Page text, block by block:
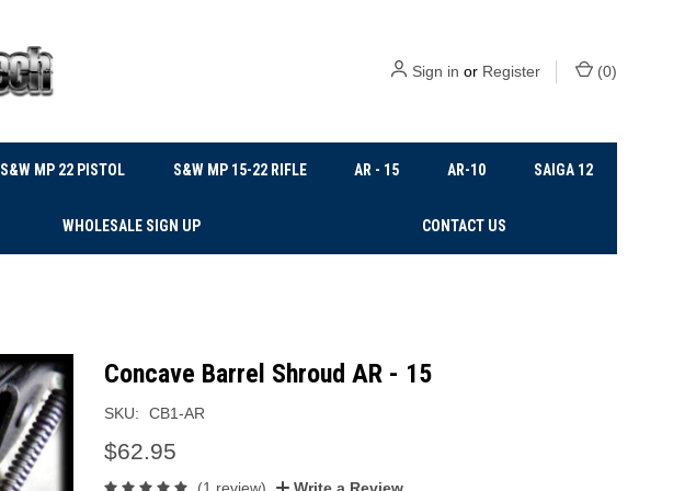
Sign in or Register (0)
S&W MP 22 PISTOL S&W MP 15-22 RIFLE AR - 15 AR-10 SAIGA 12
WHOLESALE SIGN UP CONTACT US
Concave Barrel Shroud AR - 15
SKU: CB1-AR
$62.95
(1 review) Write a Review